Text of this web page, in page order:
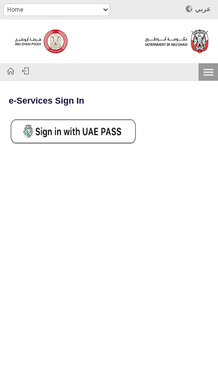
عربي
e-Services Sign In